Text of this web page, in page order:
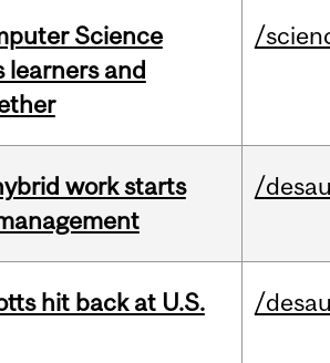
Science
learners and
/
work starts
/
hit back at U.S.
/